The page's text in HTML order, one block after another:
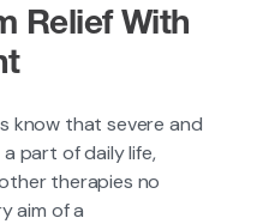
Relief With
know that severe and
part of daily life,
therapies no
aim of a